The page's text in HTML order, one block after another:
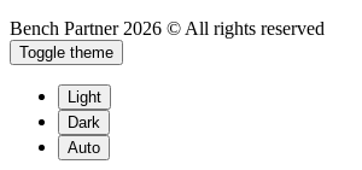
Bench Partner 2026 © All rights reserved
Toggle theme
Light
Dark
Auto